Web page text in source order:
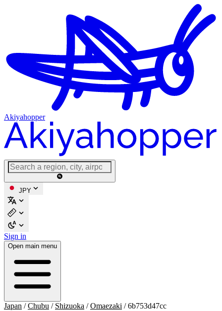
Akiyahopper
JPY
Sign in
Open main menu
Japan /Chubu / Shizuoka /Omaezaki /6b753d47cc